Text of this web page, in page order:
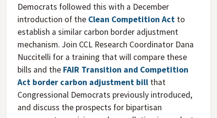
Democrats followed this with a December
introduction of the Clean Competition Actto
establish a similar carbon border adjustment
mechanism. Join CCL Research Coordinator Dana
Nuccitelli for a training that will compare these
bills and the FAIR Transition and Competition
Act border carbon adjustment billthat
Congressional Democrats previously introduced,
and discuss the prospects for bipartisan